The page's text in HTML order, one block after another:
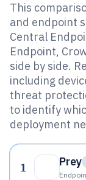
This
and endpoint
Central
Endpoint,
side by side.
including
threat
to identify
deployment
1 Prey